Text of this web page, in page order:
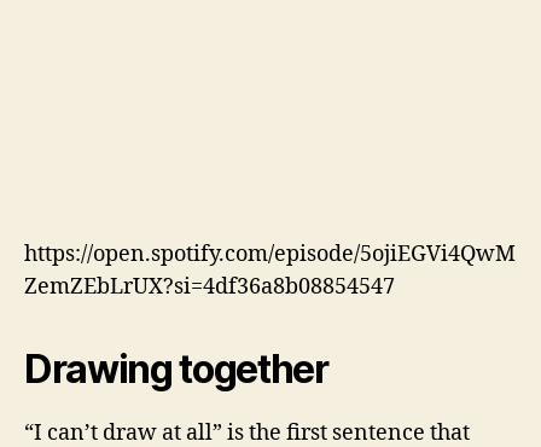
https://open.spotify.com/episode/5ojiEGVi4QwM
ZemZEbLrUX?si=4df36a8b08854547
Drawing together
“I can’t draw at all” is the first sentence that